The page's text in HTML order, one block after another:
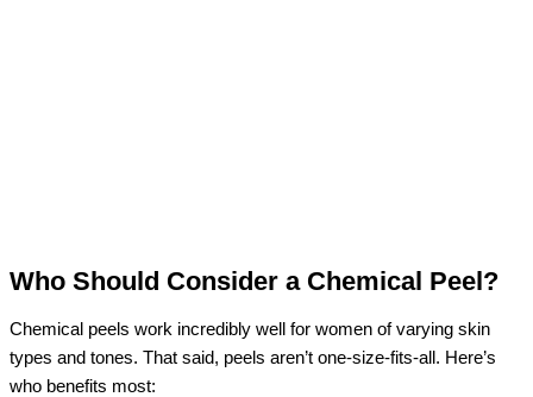
Who Should Consider a Chemical Peel?
Chemical peels work incredibly well for women of varying skin
types and tones. That said, peels aren’t one-size-fits-all. Here’s
who benefits most: